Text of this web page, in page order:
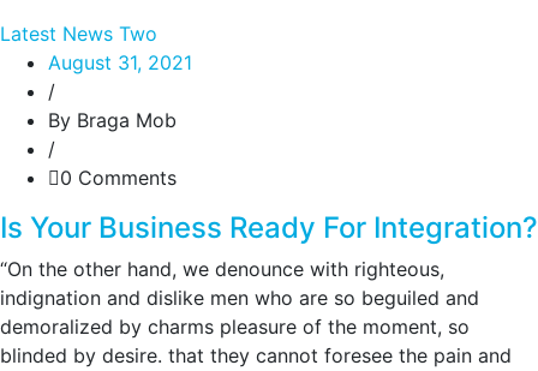
Latest News Two
August 31, 2021
/
By Braga Mob
/
0 Comments
Is Your Business Ready For Integration?
“On the other hand, we denounce with righteous,
indignation and dislike men who are so beguiled and
demoralized by charms pleasure of the moment, so
blinded by desire. that they cannot foresee the pain and